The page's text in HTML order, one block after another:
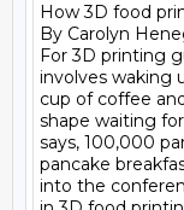
How 3D food
By Carolyn
For 3D printing
involves waking
cup of coffee
shape waiting
says, 100,000
pancake
into the